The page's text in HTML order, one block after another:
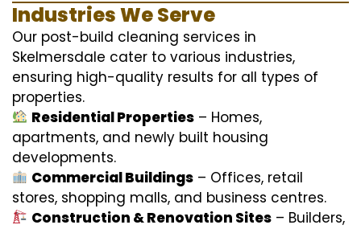
Industries We Serve
Our post-build cleaning services in
Skelmersdale cater to various industries,
ensuring high-quality results for all types of
properties.
Residential Properties – Homes,
apartments, and newly built housing
developments.
Commercial Buildings – Offices, retail
stores, shopping malls, and business centres.
Construction & Renovation Sites – Builders,